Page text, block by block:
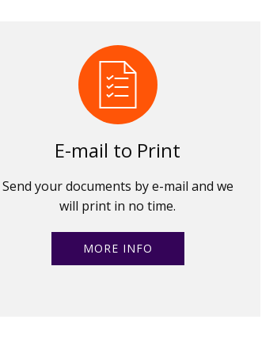
E-mail to Print
Send your documents by e-mail and we
will print in no time.
MORE INFO